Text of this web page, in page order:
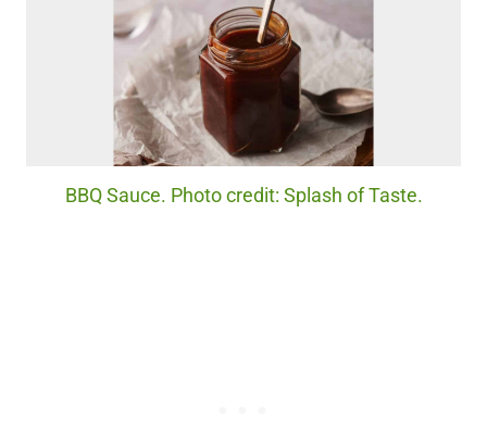
BBQ Sauce. Photo credit: Splash of Taste.